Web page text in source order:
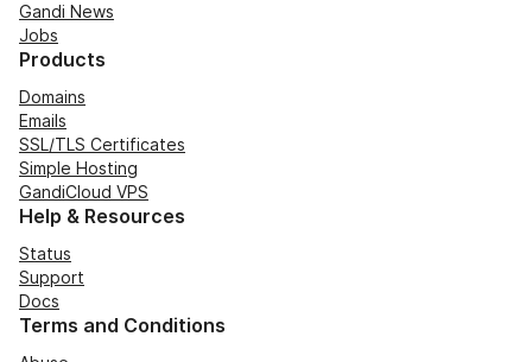
Gandi News
Jobs
Products
Domains
Emails
SSL/TLS Certificates
Simple Hosting
GandiCloud VPS
Help & Resources
Status
Support
Docs
Terms and Conditions